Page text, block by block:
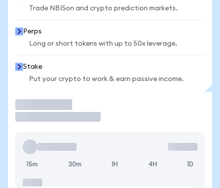
Trade NBISon and crypto prediction markets.
Perps
Long or short tokens with up to 50x leverage.
Stake
Put your crypto to work & earn passive income.
15m 30m 1H 4H 1D